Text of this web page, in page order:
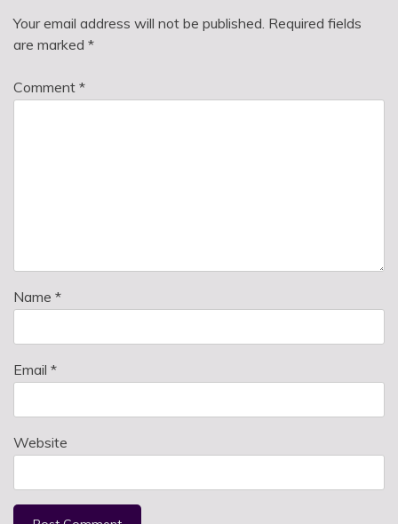
Your email address will not be published. Required fields
are marked *
Comment *
Name *
Email *
Website